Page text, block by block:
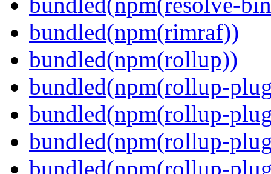
bundled(npm(rimraf))
bundled(npm(rollup))
bundled(npm(rollup-
bundled(npm(rollup-
bundled(npm(rollup-
bundled(npm(rollup-